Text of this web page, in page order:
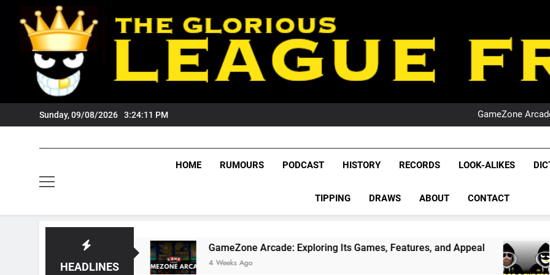
content
Sunday, 09/08/2026 3:24:12 PM
NRL
GameZone
NRL
League
NRL,
Rugby
The Glorious League
HOME RUMOURS PODCAST HISTORY RECORDS LOOK-ALIKES
TIPPING DRAWS ABOUT CONTACT
HEADLINES
GameZone Arcade: Exploring Its Games, Features, and Appeal
4 Weeks Ago
PODCAST:
1 Month Ago